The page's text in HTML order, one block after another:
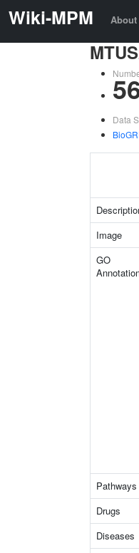
Wiki-MPM About
Data
Image
GO
Pathways
Drugs
Diseases